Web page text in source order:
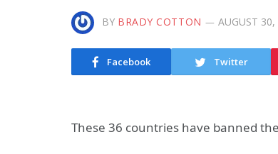
BY BRADY COTTON AUGUST
Facebook Twitter
These 36 countries have banned